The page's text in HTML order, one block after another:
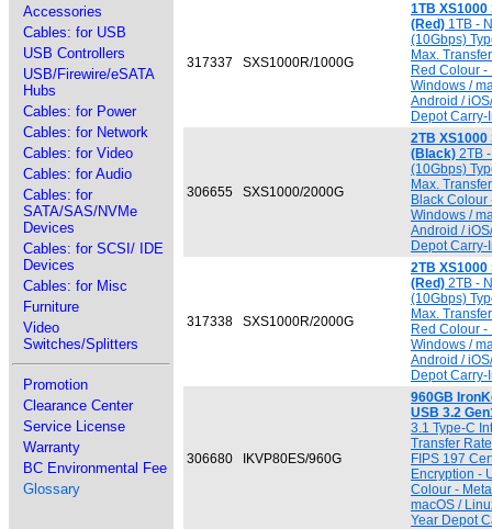
Accessories
Cables: for USB
USB Controllers
USB/Firewire/eSATA
Hubs
Cables: for Power
Cables: for Network
Cables: for Video
Cables: for Audio
Cables: for
SATA/SAS/NVMe
Devices
Cables: for SCSI/ IDE
Devices
Cables: for Misc
Furniture
Video
Switches/Splitters
Promotion
Clearance Center
Service License
Warranty
BC Environmental Fee
Glossary
317337 SXS1000R/1000G
1TB XS1000
(Red) 1TB -
(10Gbps)
Max.
Red Colour
Windows /
Android /
Depot Carry-
306655 SXS1000/2000G
2TB XS1000
(Black) 2TB
(10Gbps)
Max.
Black Colour
Windows /
Android /
Depot Carry-
317338 SXS1000R/2000G
2TB XS1000
(Red) 2TB -
(10Gbps)
Max.
Red Colour
Windows /
Android /
Depot Carry-
306680 IKVP80ES/960G
960GB
USB 3.2
3.1 Type-C
Transfer
FIPS 197
Encryption -
Colour -
macOS /
Year Depot